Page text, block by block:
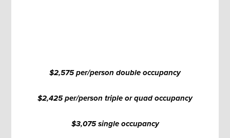
$2,575 per/person double occupancy
$2,425 per/person triple or quad occupancy
$3,075 single occupancy